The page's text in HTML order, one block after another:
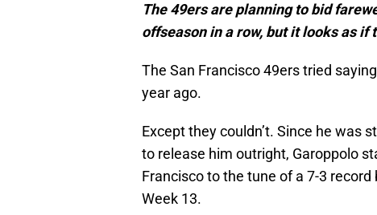
The 49ers are planning to bid
offseason in a row, but it looks as
The San Francisco 49ers tried
year ago.
Except they couldn’t. Since he was
to release him outright, Garoppolo
Francisco to the tune of a 7-3
Week 13.